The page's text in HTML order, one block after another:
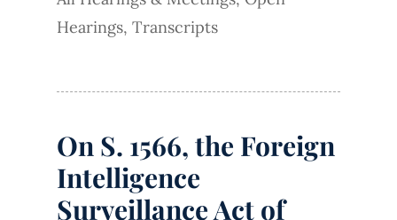
Hearings, Transcripts
On S. 1566, the Foreign
Intelligence
Surveillance Act of